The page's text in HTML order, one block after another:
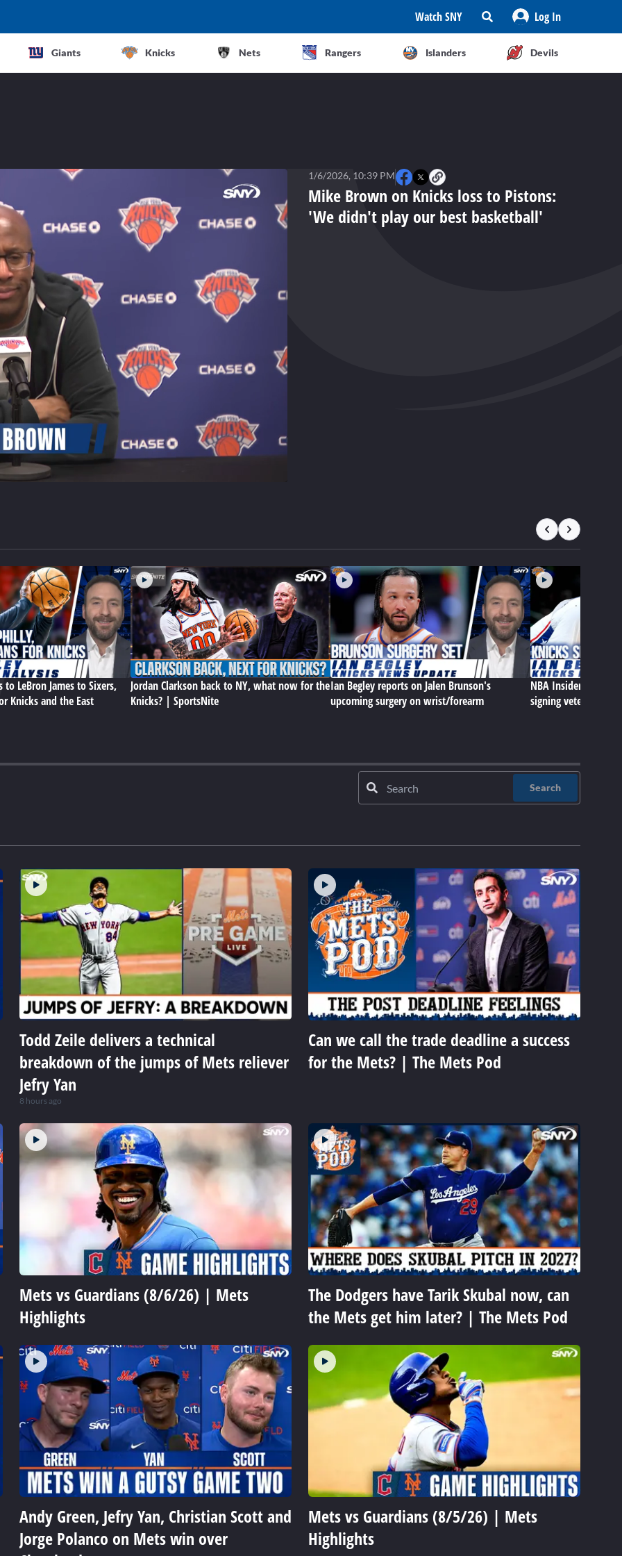
Watch SNY Log In
Giants Knicks Nets Rangers Islanders Devils
Mike Brown on Knicks loss to Pistons:
'We didn't play our best basketball'
1/6/2026, 10:39 PM
to LeBron James to Sixers,
Knicks and the East
Jordan Clarkson back to NY, what now for the
Knicks? | SportsNite
Ian Begley reports on Jalen Brunson's
upcoming surgery on wrist/forearm
NBA Insider Ian
signing veteran
Search
Todd Zeile delivers a technical
breakdown of the jumps of Mets reliever
Jefry Yan
8 hours ago
Can we call the trade deadline a success
for the Mets? | The Mets Pod
Mets vs Guardians (8/6/26) | Mets
Highlights
The Dodgers have Tarik Skubal now, can
the Mets get him later? | The Mets Pod
Andy Green, Jefry Yan, Christian Scott and
Jorge Polanco on Mets win over
Mets vs Guardians (8/5/26) | Mets
Highlights